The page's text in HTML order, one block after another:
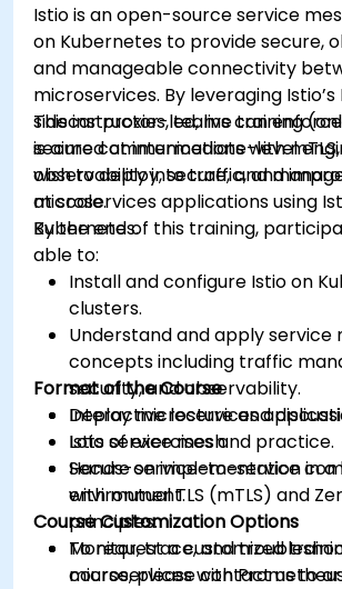
control, and advanced
Apply some advanced
techniques.
Istio is an open-source service
on Kubernetes to provide secure,
and manageable connectivity
microservices. By leveraging
sidecar proxies, teams can
secure communications with
observability into traffic, and
at scale.
This instructor-led, live training
is aimed at intermediate-level
wish to deploy, secure, and
microservices applications using
Kubernetes.
By the end of this training,
able to:
Install and configure Istio on
clusters.
Understand and apply service
concepts including traffic
security, and observability.
Deploy microservices
Istio service mesh.
Secure service-to-service
with mutual TLS (mTLS) and
principles.
Monitor, trace, and
microservices with
Format of the Course
Interactive lecture and
Lots of exercises and practice.
Hands-on implementation in
environment.
Course Customization Options
To request a customized
course, please contact us to